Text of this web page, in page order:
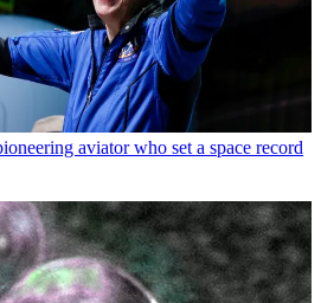
aviator who set a space record